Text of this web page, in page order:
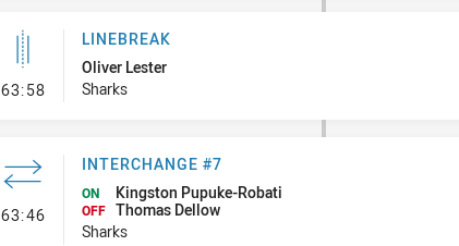
63:58- Linebreak
LINEBREAK
Oliver Lester
Sharks
63:46- Interchange #7
INTERCHANGE #7
ON Kingston Pupuke-Robati
OFF Thomas Dellow
Sharks